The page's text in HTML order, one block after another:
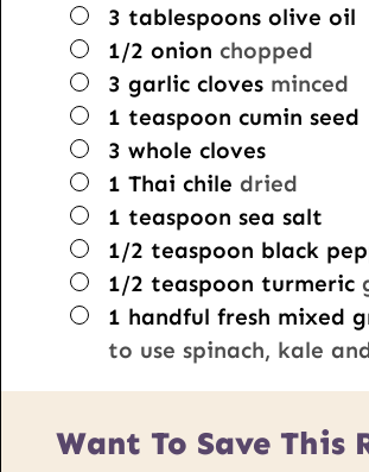
▢
3 tablespoons olive oil
▢
1/2 onion chopped
▢
3 garlic cloves minced
▢
1 teaspoon cumin seed
▢
3 whole cloves
▢
1 Thai chile dried
▢
1 teaspoon sea salt
▢
1/2 teaspoon black
▢
1/2 teaspoon turmeric
▢
1 handful fresh mixed
to use spinach, kale
Want To Save This